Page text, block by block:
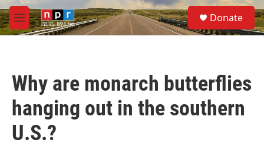
Skip to main content
M
e
S
e
a
Donate
Why are monarch butterflies
hanging out in the southern
U.S.?